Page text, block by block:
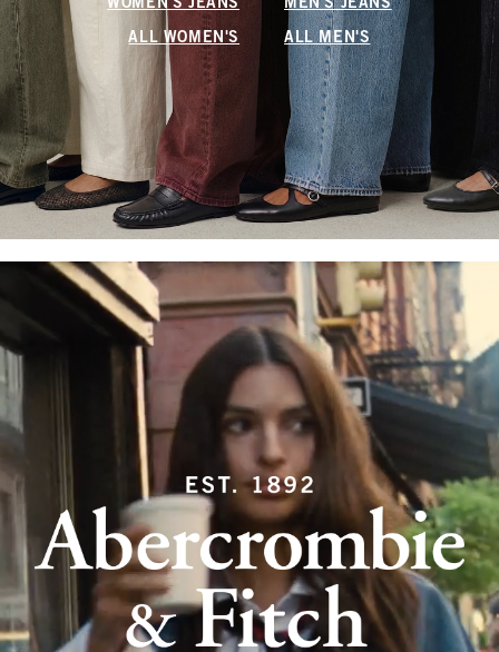
WOMEN'S JEANS MEN'S JEANS
ALL WOMEN'S ALL MEN'S